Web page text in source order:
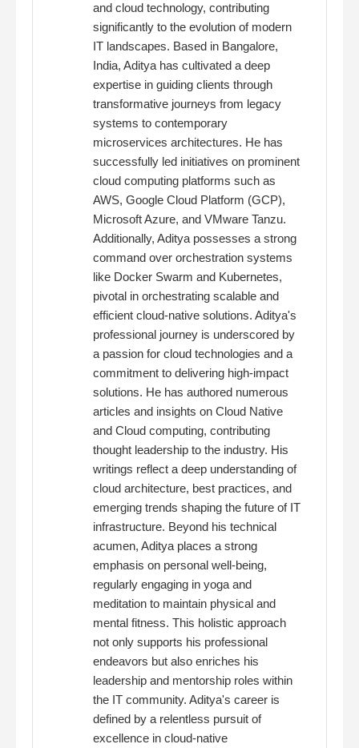
and cloud technology, contributing
significantly to the evolution of modern
IT landscapes. Based in Bangalore,
India, Aditya has cultivated a deep
expertise in guiding clients through
transformative journeys from legacy
systems to contemporary
microservices architectures. He has
successfully led initiatives on prominent
cloud computing platforms such as
AWS, Google Cloud Platform (GCP),
Microsoft Azure, and VMware Tanzu.
Additionally, Aditya possesses a strong
command over orchestration systems
like Docker Swarm and Kubernetes,
pivotal in orchestrating scalable and
efficient cloud-native solutions. Aditya's
professional journey is underscored by
a passion for cloud technologies and a
commitment to delivering high-impact
solutions. He has authored numerous
articles and insights on Cloud Native
and Cloud computing, contributing
thought leadership to the industry. His
writings reflect a deep understanding of
cloud architecture, best practices, and
emerging trends shaping the future of IT
infrastructure. Beyond his technical
acumen, Aditya places a strong
emphasis on personal well-being,
regularly engaging in yoga and
meditation to maintain physical and
mental fitness. This holistic approach
not only supports his professional
endeavors but also enriches his
leadership and mentorship roles within
the IT community. Aditya's career is
defined by a relentless pursuit of
excellence in cloud-native